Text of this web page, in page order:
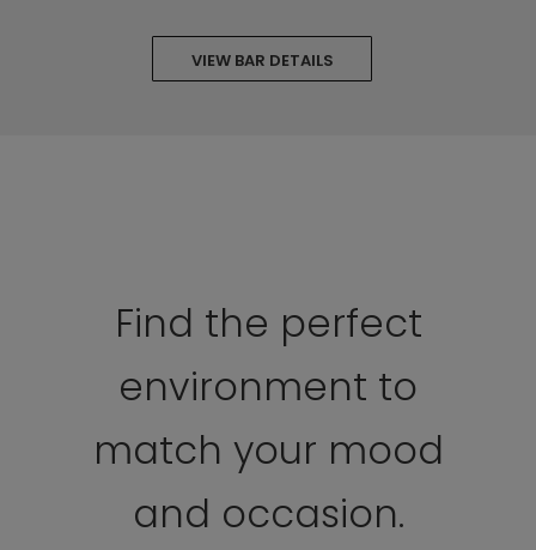
VIEW BAR DETAILS
Find the perfect
environment to
match your mood
and occasion.